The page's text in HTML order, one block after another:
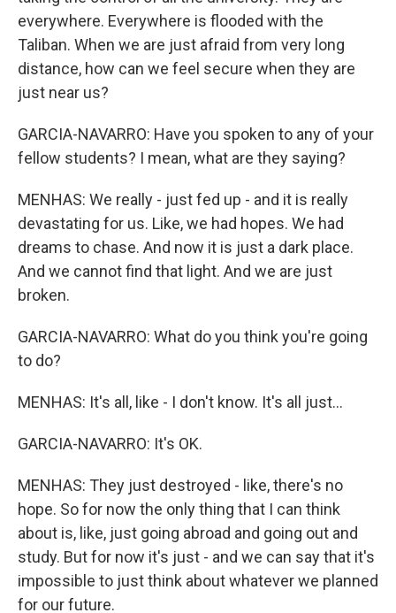
everywhere. Everywhere is flooded with the
Taliban. When we are just afraid from very long
distance, how can we feel secure when they are
just near us?
GARCIA-NAVARRO: Have you spoken to any of your
fellow students? I mean, what are they saying?
MENHAS: We really - just fed up - and it is really
devastating for us. Like, we had hopes. We had
dreams to chase. And now it is just a dark place.
And we cannot find that light. And we are just
broken.
GARCIA-NAVARRO: What do you think you're going
to do?
MENHAS: It's all, like - I don't know. It's all just...
GARCIA-NAVARRO: It's OK.
MENHAS: They just destroyed - like, there's no
hope. So for now the only thing that I can think
about is, like, just going abroad and going out and
study. But for now it's just - and we can say that it's
impossible to just think about whatever we planned
for our future.